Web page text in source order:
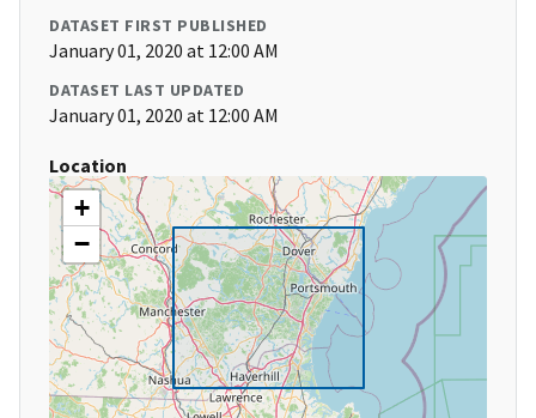
DATASET FIRST PUBLISHED
January 01, 2020 at 12:00 AM
DATASET LAST UPDATED
January 01, 2020 at 12:00 AM
Location
+
−